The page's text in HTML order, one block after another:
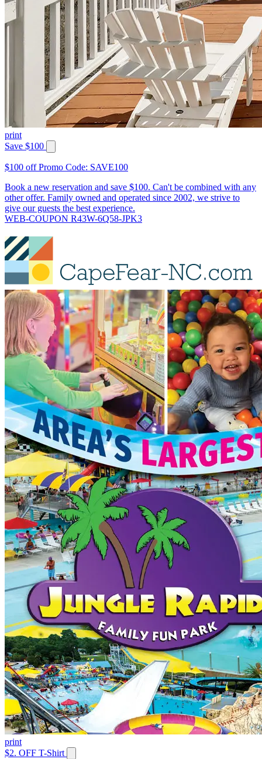
print
Save $100
$100 off Promo Code: SAVE100
Book a new reservation and save $100. Can't be combined with any
other offer. Family owned and operated since 2002, we strive to
give our guests the best experience.
WEB-COUPON R43W-6Q58-JPK3
print
$2. OFF T-Shirt